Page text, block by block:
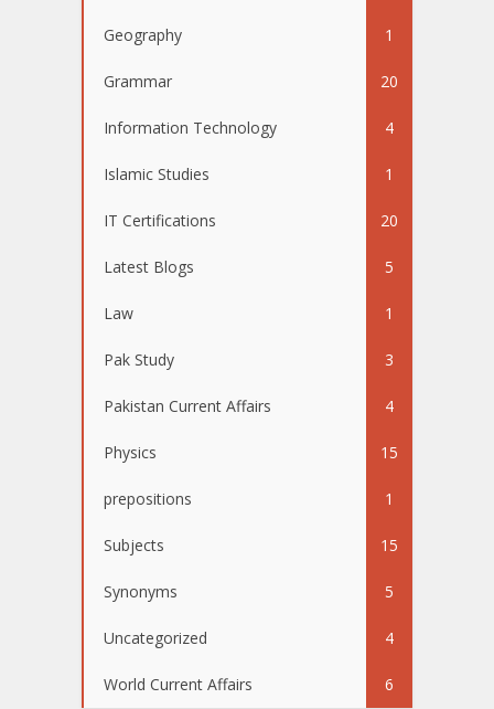
Geography 1
Grammar 20
Information Technology 4
Islamic Studies 1
IT Certifications 20
Latest Blogs 5
Law 1
Pak Study 3
Pakistan Current Affairs 4
Physics 15
prepositions 1
Subjects 15
Synonyms 5
Uncategorized 4
World Current Affairs 6